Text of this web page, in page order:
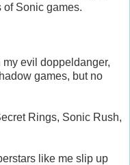
of Sonic games.
evil doppeldanger,
games, but no
Rings, Sonic Rush,
like me slip up